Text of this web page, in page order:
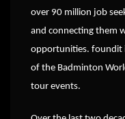
over 90 million job
and connecting them
opportunities. foundit
of the Badminton
tour events.